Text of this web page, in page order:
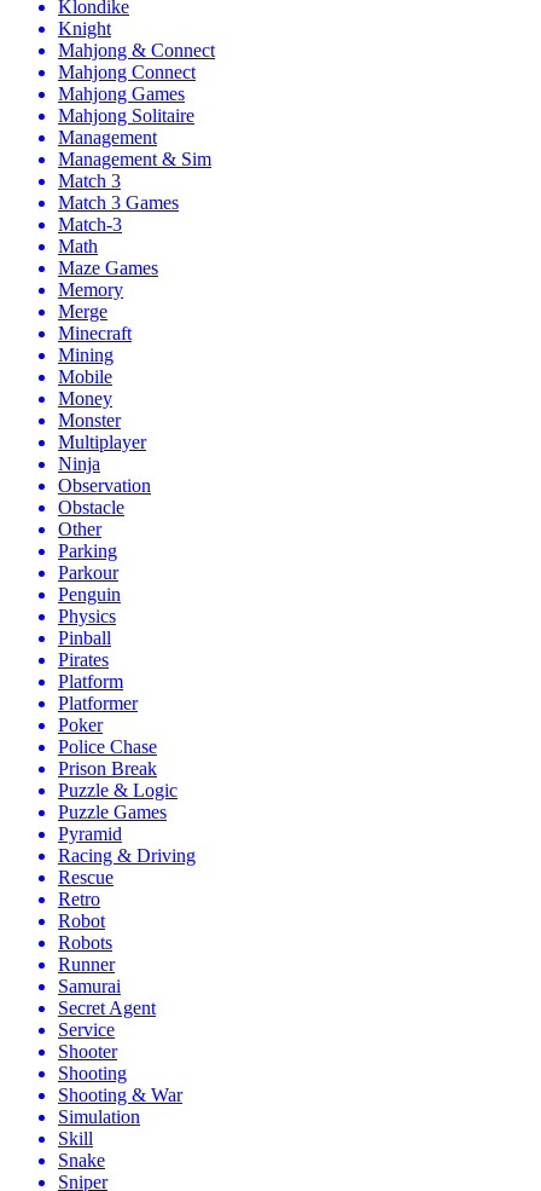
Klondike
Knight
Mahjong & Connect
Mahjong Connect
Mahjong Games
Mahjong Solitaire
Management
Management & Sim
Match 3
Match 3 Games
Match-3
Math
Maze Games
Memory
Merge
Minecraft
Mining
Mobile
Money
Monster
Multiplayer
Ninja
Observation
Obstacle
Other
Parking
Parkour
Penguin
Physics
Pinball
Pirates
Platform
Platformer
Poker
Police Chase
Prison Break
Puzzle & Logic
Puzzle Games
Pyramid
Racing & Driving
Rescue
Retro
Robot
Robots
Runner
Samurai
Secret Agent
Service
Shooter
Shooting
Shooting & War
Simulation
Skill
Snake
Sniper